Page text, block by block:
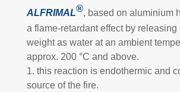
ALFRIMAL®, based on aluminium
a flame-retardant effect by releasing
weight as water at an ambient
approx. 200 °C and above.
1. this reaction is endothermic and
source of the fire.